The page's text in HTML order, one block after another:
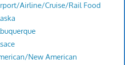
Airline/Cruise/Rail Food
New American